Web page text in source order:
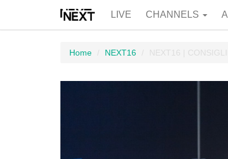
LIVE CHANNELS
Home NEXT16 NEXT16 |